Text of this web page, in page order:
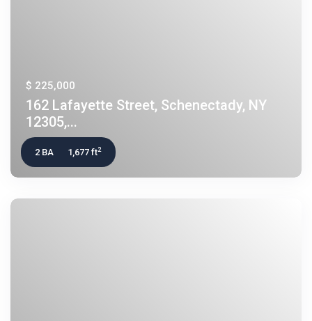
$ 225,000
162 Lafayette Street, Schenectady, NY
12305,...
2 BA 1,677 ft2